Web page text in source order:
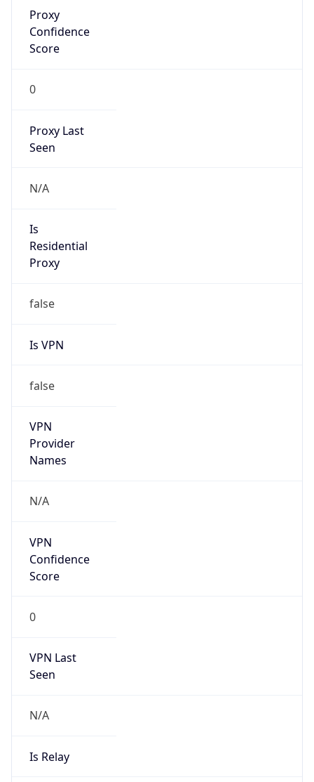
Proxy
Confidence
Score
0
Proxy Last
Seen
N/A
Is
Residential
Proxy
false
Is VPN
false
VPN
Provider
Names
N/A
VPN
Confidence
Score
0
VPN Last
Seen
N/A
Is Relay